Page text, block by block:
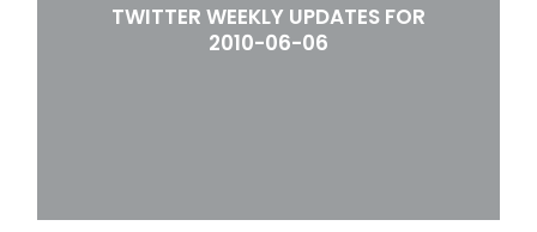
TWITTER WEEKLY UPDATES FOR
2010-06-06